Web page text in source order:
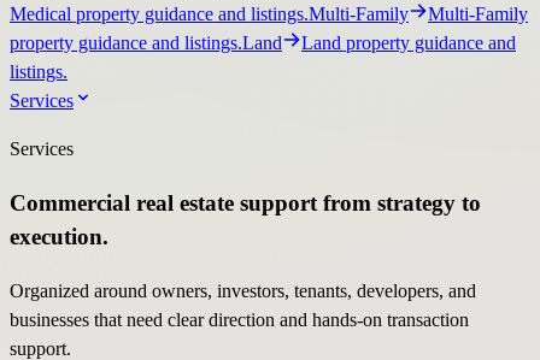
Medical property guidance and listings.Multi-Family
Multi-Family
property guidance and listings.Land
Land property guidance and
listings.
Services
Services
Commercial real estate support from strategy to
execution.
Organized around owners, investors, tenants, developers, and
businesses that need clear direction and hands-on transaction
support.